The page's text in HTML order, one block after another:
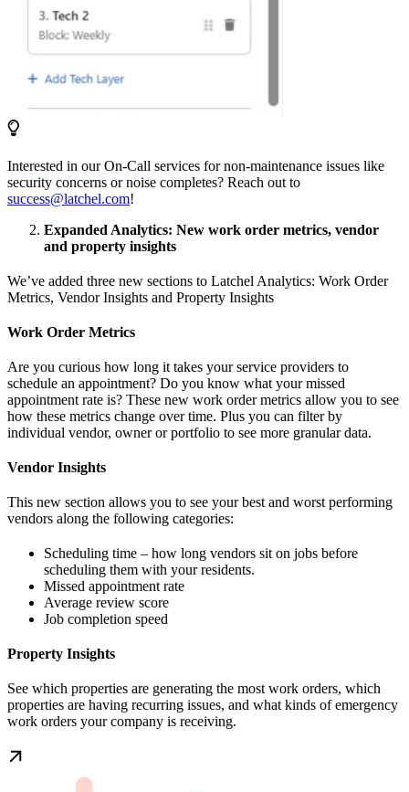
Interested in our On-Call services for non-maintenance issues like
security concerns or noise completes? Reach out to
success@latchel.com!
Expanded Analytics: New work order metrics, vendor
and property insights
We’ve added three new sections to Latchel Analytics: Work Order
Metrics, Vendor Insights and Property Insights
Work Order Metrics
Are you curious how long it takes your service providers to
schedule an appointment? Do you know what your missed
appointment rate is? These new work order metrics allow you to see
how these metrics change over time. Plus you can filter by
individual vendor, owner or portfolio to see more granular data.
Vendor Insights
This new section allows you to see your best and worst performing
vendors along the following categories:
Scheduling time – how long vendors sit on jobs before
scheduling them with your residents.
Missed appointment rate
Average review score
Job completion speed
Property Insights
See which properties are generating the most work orders, which
properties are having recurring issues, and what kinds of emergency
work orders your company is receiving.